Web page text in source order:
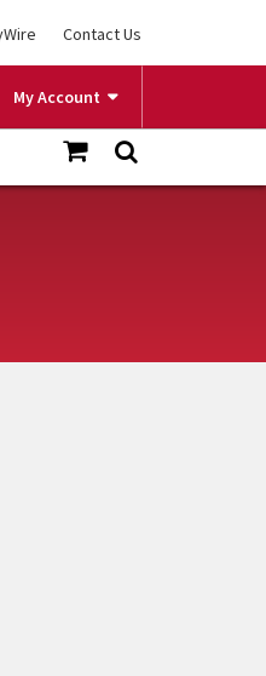
Contact Us
My Account